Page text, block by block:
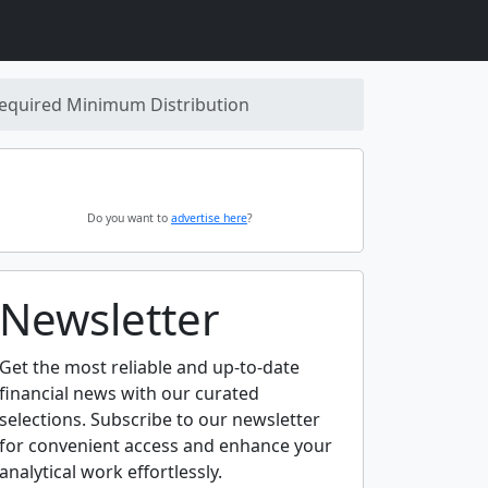
Minimum Distribution
Do you want to advertise here?
Newsletter
Get the most reliable and up-to-date
financial news with our curated
selections. Subscribe to our newsletter
for convenient access and enhance your
analytical work effortlessly.